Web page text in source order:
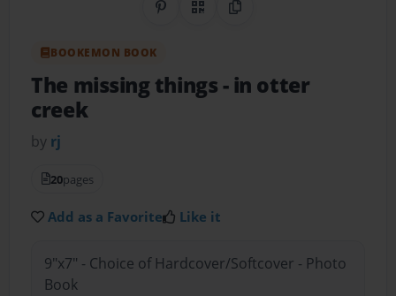
Share on Pinterest
QR CodeCopy Link
BOOKEMON BOOK
The missing things- in otter
creek
by rj
20pages
Add as a Favorite Like it
9"x7" - Choice of Hardcover/Softcover - Photo
Book